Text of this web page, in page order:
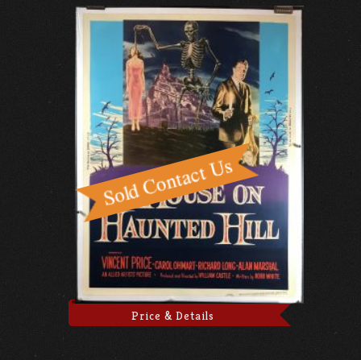
Price & Details